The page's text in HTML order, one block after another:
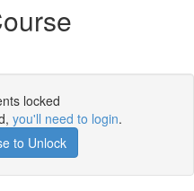
locked
you'll need to login.
to Unlock